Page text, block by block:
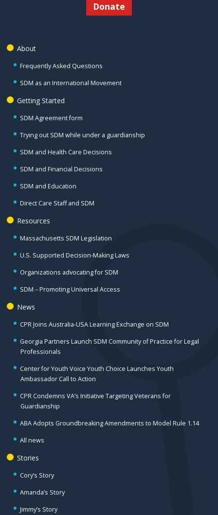
Donate
About
Frequently Asked Questions
SDM as an International Movement
Getting Started
SDM Agreement form
Trying out SDM while under a guardianship
SDM and Health Care Decisions
SDM and Financial Decisions
SDM and Education
Direct Care Staff and SDM
Resources
Massachusetts SDM Legislation
U.S. Supported Decision-Making Laws
Organizations advocating for SDM
SDM – Promoting Universal Access
News
CPR Joins Australia-USA Learning Exchange on SDM
Georgia Partners Launch SDM Community of Practice for Legal
Professionals
Center for Youth Voice Youth Choice Launches Youth
Ambassador Call to Action
CPR Condemns VA’s Initiative Targeting Veterans for
Guardianship
ABA Adopts Groundbreaking Amendments to Model Rule 1.14
All news
Stories
Cory’s Story
Amanda’s Story
Jimmy’s Story